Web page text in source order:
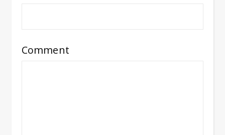
Comment